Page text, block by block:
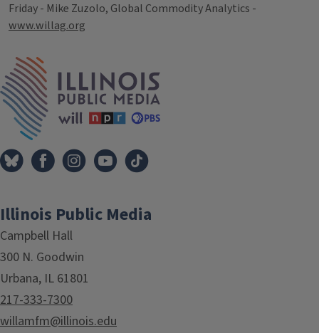
Friday - Mike Zuzolo, Global Commodity Analytics -
www.willag.org
Tags
Illinois Public Media
Campbell Hall
300 N. Goodwin
Urbana, IL 61801
217-333-7300
willamfm@illinois.edu